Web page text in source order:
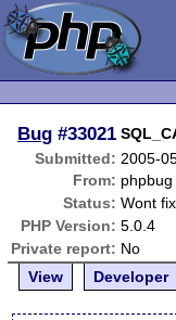
Bug #33021
Submitted: 2005-
From:
Status: Wont fix
PHP Version: 5.0.4
Private report: No
View
Developer